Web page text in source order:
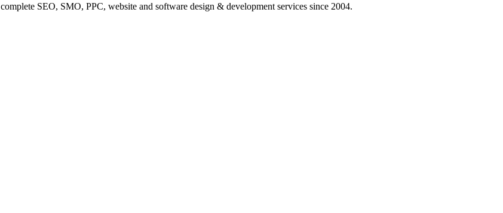
SEO, SMO, PPC, website and software design & development services since 2004.